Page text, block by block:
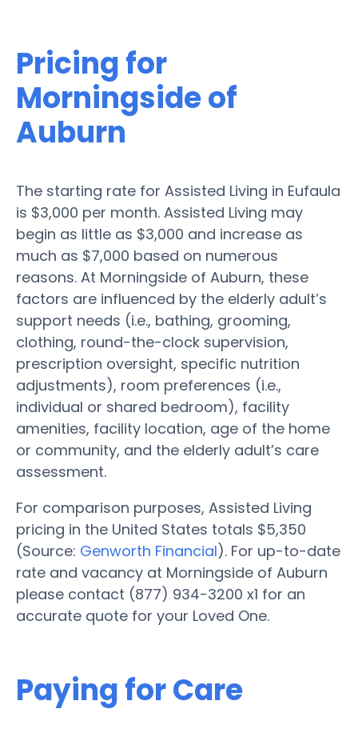
Pricing for
Morningside of
Auburn
The starting rate for Assisted Living in Eufaula
is $3,000 per month. Assisted Living may
begin as little as $3,000 and increase as
much as $7,000 based on numerous
reasons. At Morningside of Auburn, these
factors are influenced by the elderly adult’s
support needs (i.e., bathing, grooming,
clothing, round-the-clock supervision,
prescription oversight, specific nutrition
adjustments), room preferences (i.e.,
individual or shared bedroom), facility
amenities, facility location, age of the home
or community, and the elderly adult’s care
assessment.
For comparison purposes, Assisted Living
pricing in the United States totals $5,350
(Source: Genworth Financial). For up-to-date
rate and vacancy at Morningside of Auburn
please contact (877) 934-3200 x1 for an
accurate quote for your Loved One.
Paying for Care